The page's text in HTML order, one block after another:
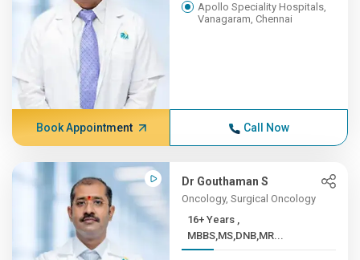
Apollo Speciality Hospitals,
Vanagaram, Chennai
Book Appointment Call Now
Dr Gouthaman S
Oncology, Surgical Oncology
16+ Years ,
MBBS,MS,DNB,MR...